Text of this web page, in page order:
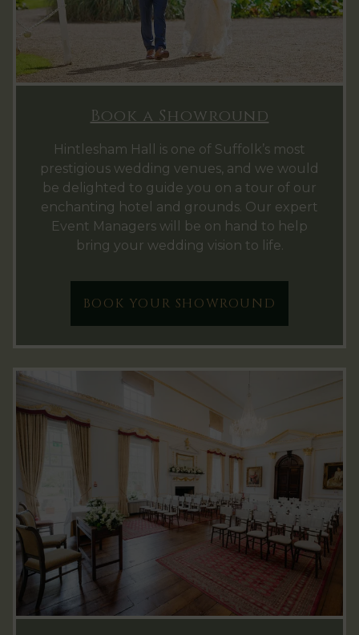
Book a Showround
Hintlesham Hall is one of Suffolk’s most
prestigious wedding venues, and we would
be delighted to guide you on a tour of our
enchanting hotel and grounds. Our expert
Event Managers will be on hand to help
bring your wedding vision to life.
BOOK YOUR SHOWROUND